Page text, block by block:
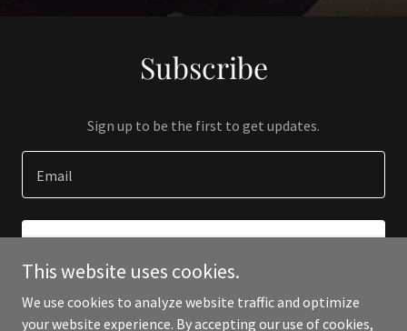
Subscribe
Sign up to be the first to get updates.
Email
This website uses cookies.
We use cookies to analyze website traffic and optimize
your website experience. By accepting our use of cookies,